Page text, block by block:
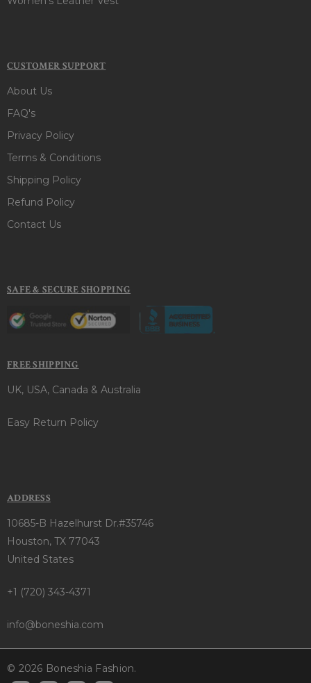
CUSTOMER SUPPORT
About Us
FAQ's
Privacy Policy
Terms & Conditions
Shipping Policy
Refund Policy
Contact Us
SAFE & SECURE SHOPPING
FREE SHIPPING
UK, USA, Canada & Australia
Easy Return Policy
ADDRESS
10685-B Hazelhurst Dr.#35746
Houston, TX 77043
United States
+1 (720) 343-4371
info@boneshia.com
© 2026 Boneshia Fashion.